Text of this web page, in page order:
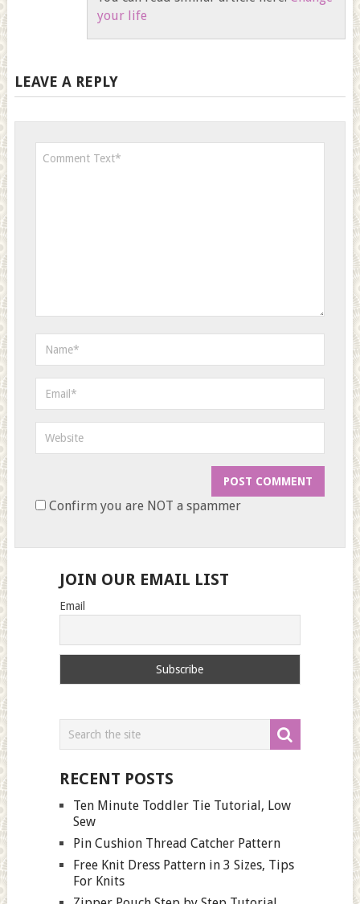
your life
LEAVE A REPLY
Confirm you are NOT a spammer
JOIN OUR EMAIL LIST
Email
RECENT POSTS
Ten Minute Toddler Tie Tutorial, Low
Sew
Pin Cushion Thread Catcher Pattern
Free Knit Dress Pattern in 3 Sizes, Tips
For Knits